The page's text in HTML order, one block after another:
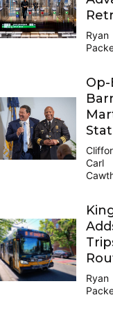
Ryan
Op-
Carl
Ryan